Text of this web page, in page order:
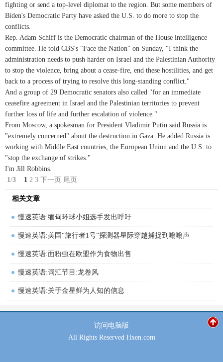
fighting or send a top-level diplomat to the region. But some members of
Biden's Democratic Party have asked the U.S. to do more to stop the
conflicts.
Rep. Adam Schiff is the Democratic chairman of the House intelligence
committee. He told CBS's "Face the Nation" on Sunday, "I think the
administration needs to push harder on Israel and the Palestinian Authority
to stop the violence, bring about a cease-fire, end these hostilities, and get
back to a process of trying to resolve this long-standing conflict."
And a group of 29 Democratic senators also called "for an immediate
ceasefire agreement in Israel and the Palestinian territories to prevent
further loss of life and further escalation of violence."
From Moscow, a spokesman for President Vladimir Putin said Russia is
"extremely concerned" about the destruction in Gaza. He added Russia is
working with Middle East countries, the European Union and the U.S. to
"stop the exchange of strikes."
I'm Jill Robbins.
1/3 1 2 3 下一页 尾页
相关文章
慢速英语:缅甸环球小姐选手发出呼吁
慢速英语:美国“旅行者1号”探测器星际穿越捕捉到嗡嗡声
慢速英语:面粉虫在欧盟作为食物出售
慢速英语:词汇节目:龙卷风
慢速英语:关于金星鲜为人知的信息
访问电脑版
All Rights Reserved Hxen.com